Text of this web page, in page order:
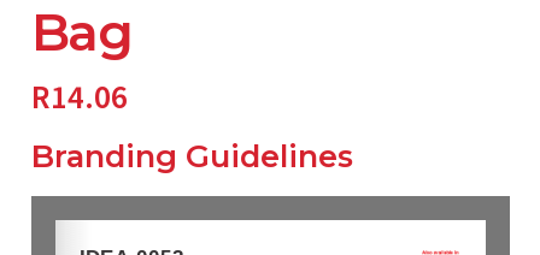
Bag
R14.06
Branding Guidelines